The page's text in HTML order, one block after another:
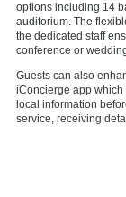
options including 14
auditorium. The
the dedicated staff
conference or
Guests can also
iConcierge app which
local information
service, receiving